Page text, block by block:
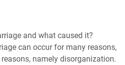
and what caused it?
can occur for many reasons,
namely disorganization.